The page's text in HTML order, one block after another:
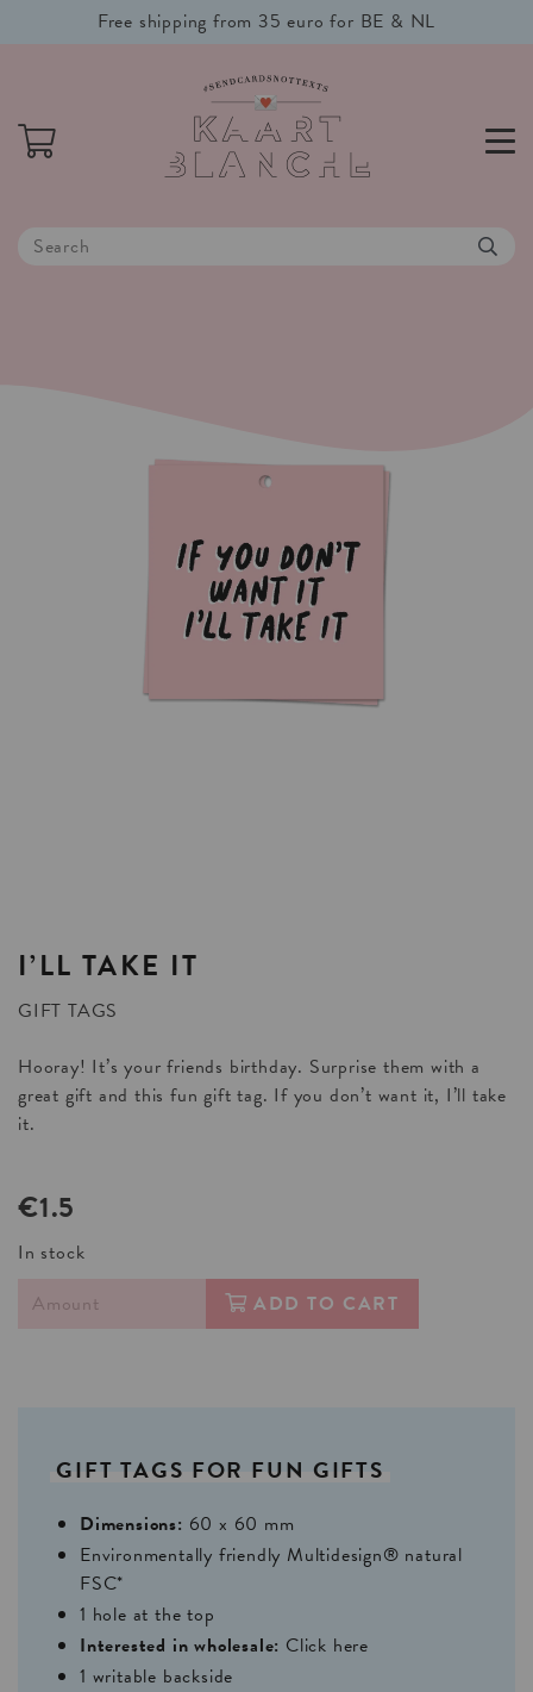
Free shipping from 35 euro for BE & NL
I’LL TAKE IT
GIFT TAGS
Hooray! It’s your friends birthday. Surprise them with a
great gift and this fun gift tag. If you don’t want it, I’ll take
it.
€1.5
In stock
ADD TO CART
GIFT TAGS FOR FUN GIFTS
Dimensions: 60 x 60 mm
Environmentally friendly Multidesign® natural
FSC*
1 hole at the top
Interested in wholesale: Click here
1 writable backside